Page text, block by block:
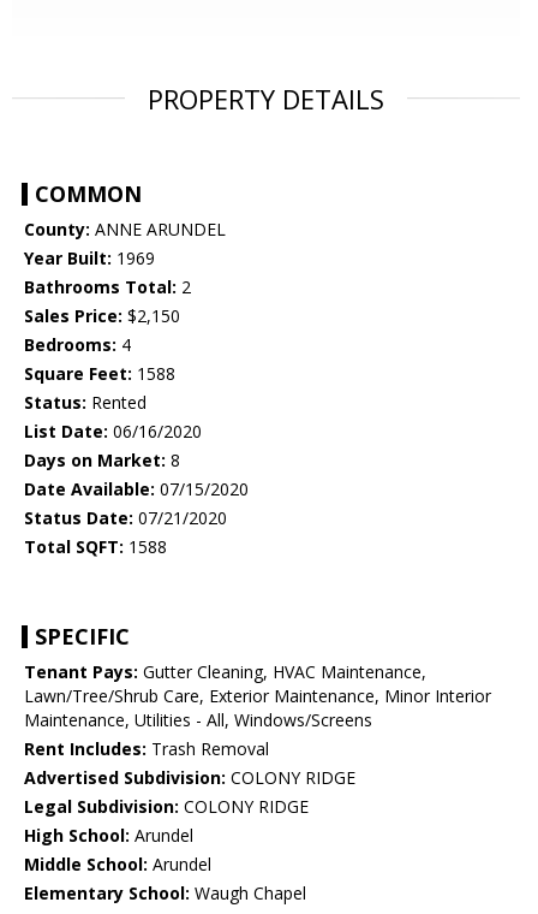
PROPERTY DETAILS
COMMON
County: ANNE ARUNDEL
Year Built: 1969
Bathrooms Total: 2
Sales Price: $2,150
Bedrooms: 4
Square Feet: 1588
Status: Rented
List Date: 06/16/2020
Days on Market: 8
Date Available: 07/15/2020
Status Date: 07/21/2020
Total SQFT: 1588
SPECIFIC
Tenant Pays: Gutter Cleaning, HVAC Maintenance,
Lawn/Tree/Shrub Care, Exterior Maintenance, Minor Interior
Maintenance, Utilities - All, Windows/Screens
Rent Includes: Trash Removal
Advertised Subdivision: COLONY RIDGE
Legal Subdivision: COLONY RIDGE
High School: Arundel
Middle School: Arundel
Elementary School: Waugh Chapel